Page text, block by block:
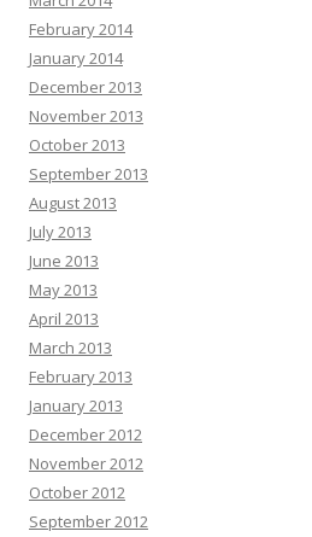
February 2014
January 2014
December 2013
November 2013
October 2013
September 2013
August 2013
July 2013
June 2013
May 2013
April 2013
March 2013
February 2013
January 2013
December 2012
November 2012
October 2012
September 2012